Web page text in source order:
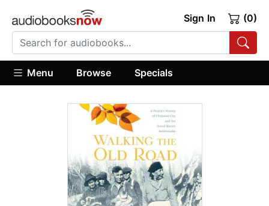
Sign In (0)
Menu Browse Specials